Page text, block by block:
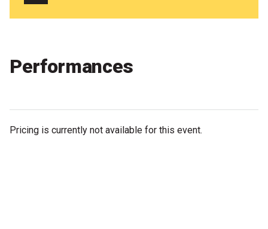
Partners
Contact
Performances
Pricing is currently not available for this event.